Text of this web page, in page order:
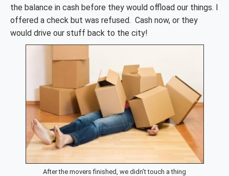
the balance in cash before they would offload our things. I
offered a check but was refused. Cash now, or they
would drive our stuff back to the city!
After the movers finished, we didn’t touch a thing